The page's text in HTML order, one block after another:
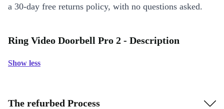
a 30-day free returns policy, with no questions asked.
Ring Video Doorbell Pro 2 - Description
Show less
The refurbed Process